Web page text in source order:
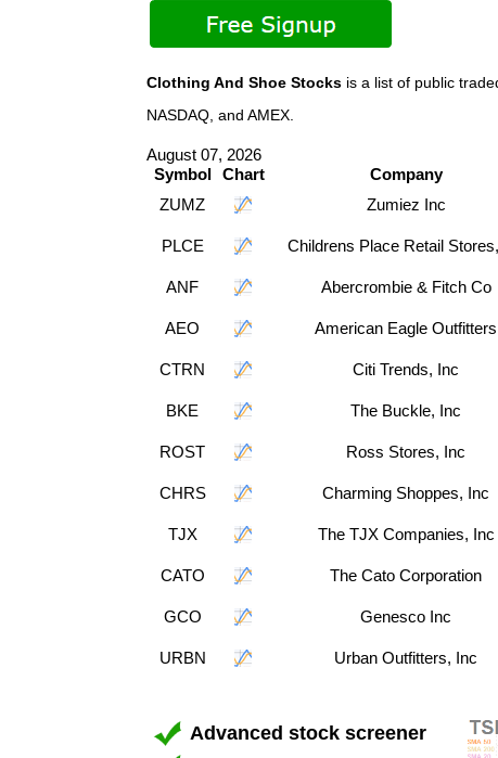
Clothing And Shoe Stocks is a list of public
NASDAQ, and AMEX.
August 07, 2026
Symbol
Chart Company
ZUMZ
Zumiez Inc
PLCE Childrens Place Retail
ANF Abercrombie & Fitch Co
AEO American Eagle Outfitters
CTRN Citi Trends, Inc
BKE The Buckle, Inc
ROST Ross Stores, Inc
CHRS Charming Shoppes, Inc
TJX The TJX Companies, Inc
CATO The Cato Corporation
GCO Genesco Inc
URBN Urban Outfitters, Inc
Advanced stock screener